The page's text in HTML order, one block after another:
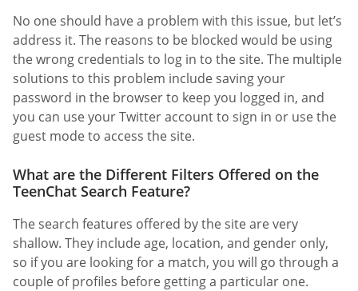
No one should have a problem with this issue, but let’s
address it. The reasons to be blocked would be using
the wrong credentials to log in to the site. The multiple
solutions to this problem include saving your
password in the browser to keep you logged in, and
you can use your Twitter account to sign in or use the
guest mode to access the site.
What are the Different Filters Offered on the
TeenChat Search Feature?
The search features offered by the site are very
shallow. They include age, location, and gender only,
so if you are looking for a match, you will go through a
couple of profiles before getting a particular one.